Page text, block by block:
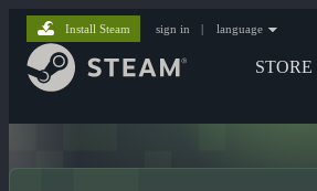
STORE
Install Steam sign in | language